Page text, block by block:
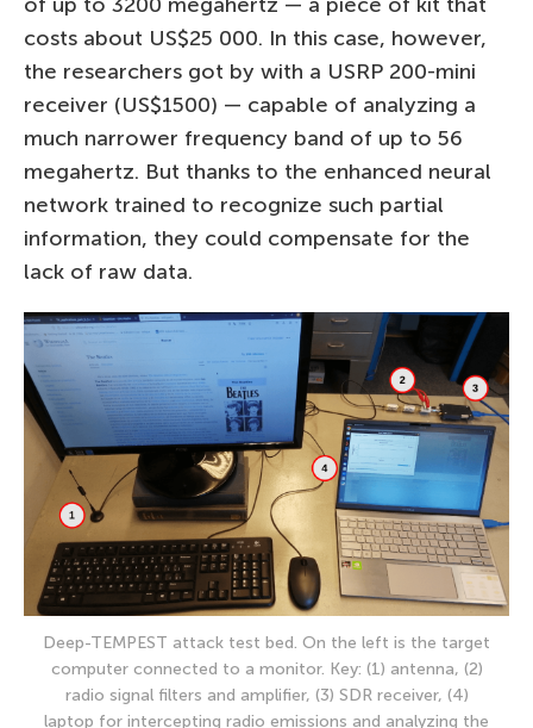
of up to 3200 megahertz — a piece of kit that
costs about US$25 000. In this case, however,
the researchers got by with a USRP 200-mini
receiver (US$1500) — capable of analyzing a
much narrower frequency band of up to 56
megahertz. But thanks to the enhanced neural
network trained to recognize such partial
information, they could compensate for the
lack of raw data.
Deep-TEMPEST attack test bed. On the left is the target
computer connected to a monitor. Key: (1) antenna, (2)
radio signal filters and amplifier, (3) SDR receiver, (4)
laptop for intercepting radio emissions and analyzing the